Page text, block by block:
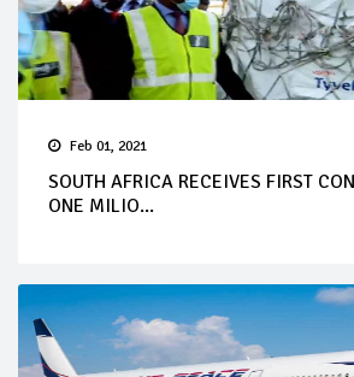
Feb 01, 2021
SOUTH AFRICA RECEIVES FIRST
ONE MILIO...